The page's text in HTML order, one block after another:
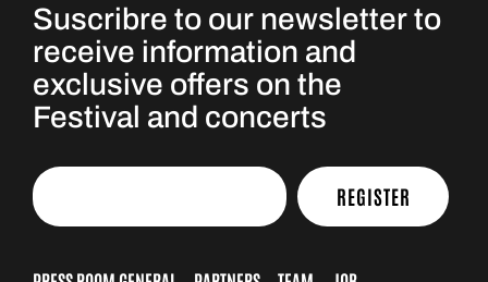
Suscribre to our newsletter to
receive information and
exclusive offers on the
Festival and concerts
REGISTER